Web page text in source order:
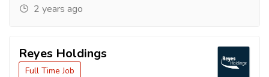
2 years ago
Reyes Holdings
Full Time Job